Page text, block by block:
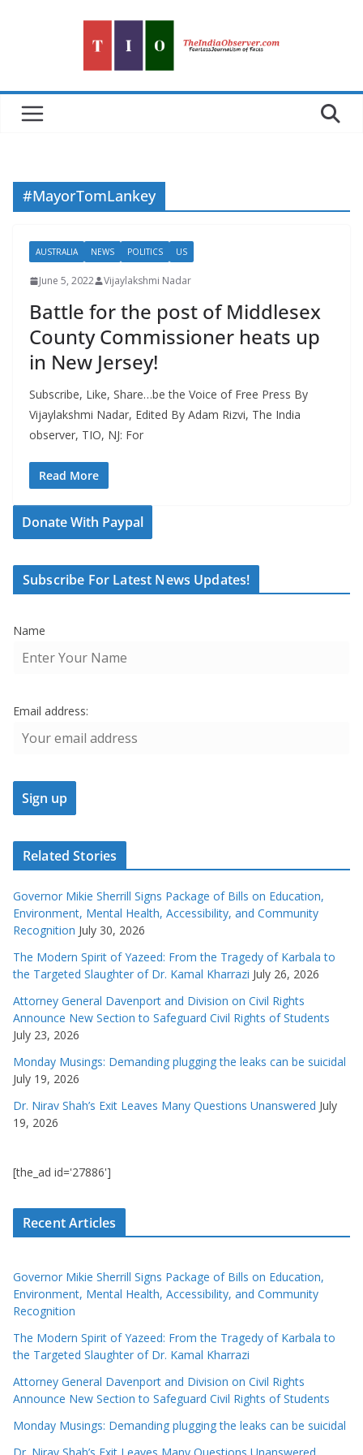
#MayorTomLankey
AUSTRALIA NEWS POLITICS US
June 5, 2022 Vijaylakshmi Nadar
Battle for the post of Middlesex
County Commissioner heats up
in New Jersey!
Subscribe, Like, Share…be the Voice of Free Press By
Vijaylakshmi Nadar, Edited By Adam Rizvi, The India
observer, TIO, NJ: For
Read More
Donate With Paypal
Subscribe For Latest News Updates!
Name
Email address:
Related Stories
Governor Mikie Sherrill Signs Package of Bills on Education,
Environment, Mental Health, Accessibility, and Community
Recognition July 30, 2026
The Modern Spirit of Yazeed: From the Tragedy of Karbala to
the Targeted Slaughter of Dr. Kamal Kharrazi July 26, 2026
Attorney General Davenport and Division on Civil Rights
Announce New Section to Safeguard Civil Rights of Students
July 23, 2026
Monday Musings: Demanding plugging the leaks can be suicidal
July 19, 2026
Dr. Nirav Shah’s Exit Leaves Many Questions Unanswered July
19, 2026
[the_ad id='27886']
Recent Articles
Governor Mikie Sherrill Signs Package of Bills on Education,
Environment, Mental Health, Accessibility, and Community
Recognition
The Modern Spirit of Yazeed: From the Tragedy of Karbala to
the Targeted Slaughter of Dr. Kamal Kharrazi
Attorney General Davenport and Division on Civil Rights
Announce New Section to Safeguard Civil Rights of Students
Monday Musings: Demanding plugging the leaks can be suicidal